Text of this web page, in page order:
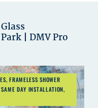
| DMV Pro
,FRAMELESS SHOWER
SAME DAY INSTALLATION,